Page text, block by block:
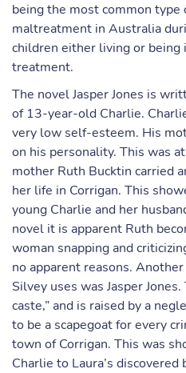
being the most common
maltreatment in Australia
children either living or
treatment.
The novel Jasper Jones is
of 13-year-old Charlie.
very low self-esteem. His
on his personality. This was
mother Ruth Bucktin carried
her life in Corrigan. This
young Charlie and her
novel it is apparent Ruth
woman snapping and
no apparent reasons.
Silvey uses was Jasper
caste,” and is raised by a
to be a scapegoat for every
town of Corrigan. This was
Charlie to Laura’s